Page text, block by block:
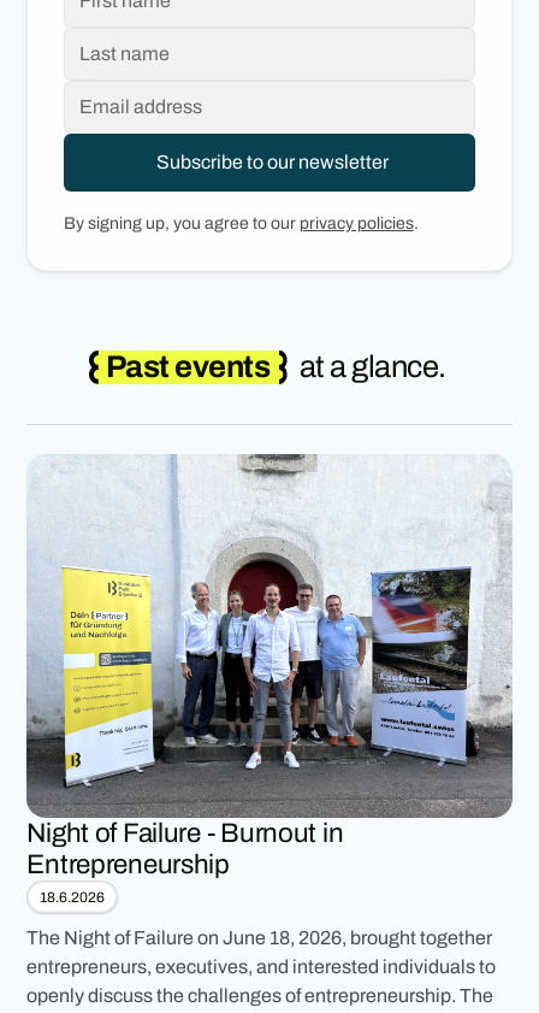
By signing up, you agree to our privacy policies.
Past events at a glance.
Night of Failure - Burnout in
Entrepreneurship
18.6.2026
The Night of Failure on June 18, 2026, brought together
entrepreneurs, executives, and interested individuals to
openly discuss the challenges of entrepreneurship. The